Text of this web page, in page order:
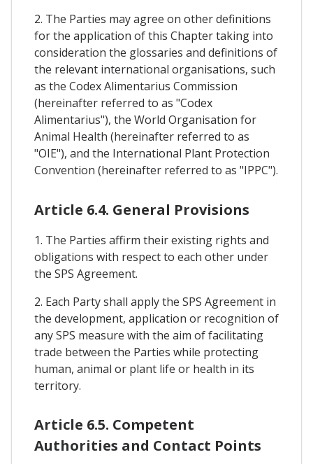
2. The Parties may agree on other definitions
for the application of this Chapter taking into
consideration the glossaries and definitions of
the relevant international organisations, such
as the Codex Alimentarius Commission
(hereinafter referred to as "Codex
Alimentarius"), the World Organisation for
Animal Health (hereinafter referred to as
"OIE"), and the International Plant Protection
Convention (hereinafter referred to as "IPPC").
Article 6.4. General Provisions
1. The Parties affirm their existing rights and
obligations with respect to each other under
the SPS Agreement.
2. Each Party shall apply the SPS Agreement in
the development, application or recognition of
any SPS measure with the aim of facilitating
trade between the Parties while protecting
human, animal or plant life or health in its
territory.
Article 6.5. Competent
Authorities and Contact Points